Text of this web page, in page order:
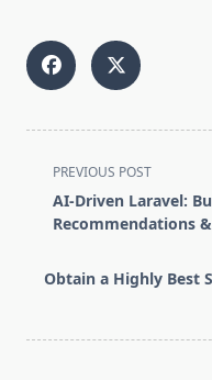
<span
class="nav-
subtitle
reader-
PREVIOUS POST
AI‑Driven Laravel:
Recommendations
Obtain a Highly Best